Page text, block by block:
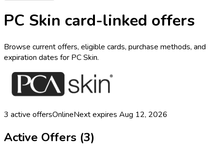
PC Skin card-linked offers
Browse current offers, eligible cards, purchase methods, and
expiration dates for PC Skin.
3 active offersOnlineNext expires Aug 12, 2026
Active Offers (3)